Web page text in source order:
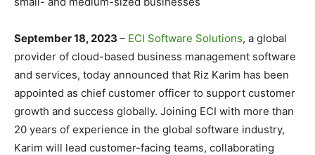
September 18, 2023 – ECI Software Solutions, a global
provider of cloud-based business management software
and services, today announced that Riz Karim has been
appointed as chief customer officer to support customer
growth and success globally. Joining ECI with more than
20 years of experience in the global software industry,
Karim will lead customer-facing teams, collaborating